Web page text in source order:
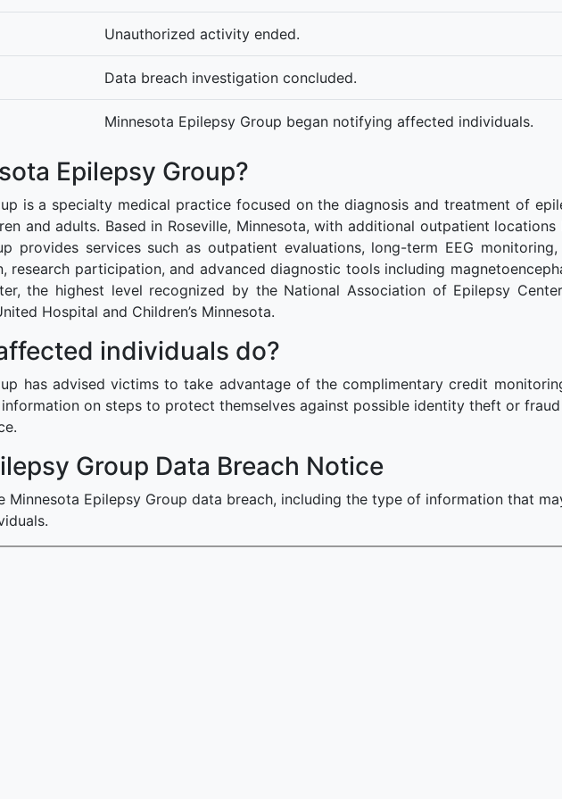
Unauthorized activity ended.
Data breach investigation concluded.
Minnesota Epilepsy Group began notifying affected individuals.
Epilepsy Group?
is a specialty medical practice focused on the diagnosis and treatment of
and adults. Based in Roseville, Minnesota, with additional outpatient locations
provides services such as outpatient evaluations, long-term EEG
research participation, and advanced diagnostic tools including
the highest level recognized by the National Association of Epilepsy
Hospital and Children’s Minnesota.
individuals do?
has advised victims to take advantage of the complimentary credit
on steps to protect themselves against possible identity theft or
Group Data Breach Notice
Minnesota Epilepsy Group data breach, including the type of information that